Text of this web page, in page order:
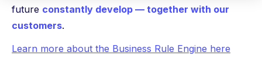
future constantly develop — together with our
customers.
Learn more about the Business Rule Engine here